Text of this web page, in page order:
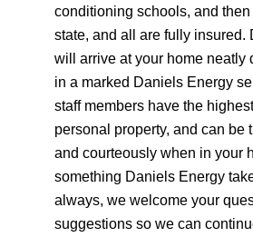
conditioning schools, and
state, and all are fully insured.
will arrive at your home neatly
in a marked Daniels Energy
staff members have the
personal property, and can be
and courteously when in your
something Daniels Energy
always, we welcome your
suggestions so we can